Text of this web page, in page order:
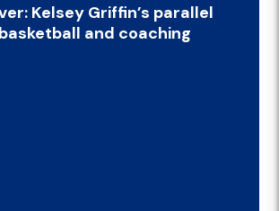
Kelsey Griffin’s parallel
and coaching